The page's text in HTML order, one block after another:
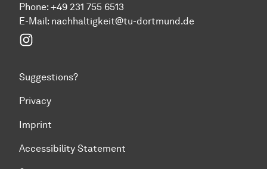
Phone: +49 231 755 6513
E-Mail: nachhaltigkeit@tu-dortmund.de
Suggestions?
Privacy
Imprint
Accessibility Statement